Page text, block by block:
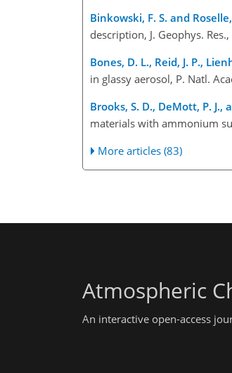
Binkowski, F. S. and Roselle,
description, J. Geophys.
Bones, D. L., Reid, J. P.,
in glassy aerosol, P. Natl.
Brooks, S. D., DeMott, P. J.,
materials with ammonium
More articles (83)
Atmospheric
An interactive open-access